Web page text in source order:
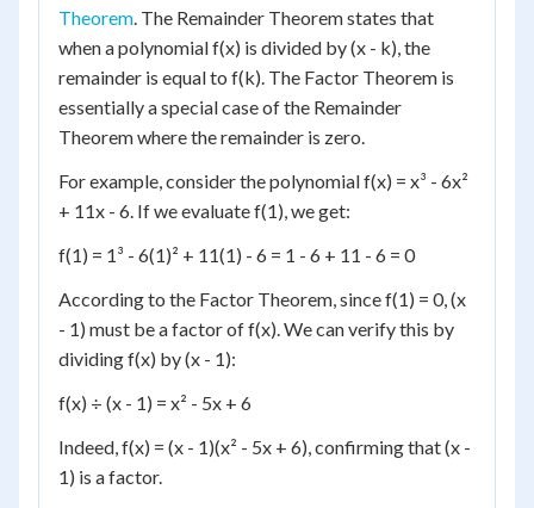
Theorem. The Remainder Theorem states that
when a polynomial f(x) is divided by (x - k), the
remainder is equal to f(k). The Factor Theorem is
essentially a special case of the Remainder
Theorem where the remainder is zero.
For example, consider the polynomial f(x) = x³ - 6x²
+ 11x - 6. If we evaluate f(1), we get:
f(1) = 1³ - 6(1)² + 11(1) - 6 = 1 - 6 + 11 - 6 = 0
According to the Factor Theorem, since f(1) = 0, (x
- 1) must be a factor of f(x). We can verify this by
dividing f(x) by (x - 1):
f(x) ÷ (x - 1) = x² - 5x + 6
Indeed, f(x) = (x - 1)(x² - 5x + 6), confirming that (x -
1) is a factor.